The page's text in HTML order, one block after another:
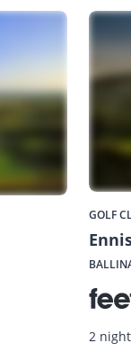
GOLF
2